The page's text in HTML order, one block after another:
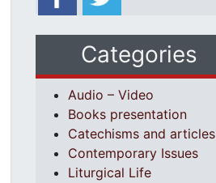
Categories
Audio – Video
Books presentation
Catechisms and articles
Contemporary Issues
Liturgical Life